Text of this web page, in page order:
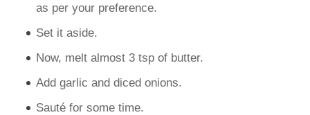
as per your preference.
Set it aside.
Now, melt almost 3 tsp of butter.
Add garlic and diced onions.
Sauté for some time.